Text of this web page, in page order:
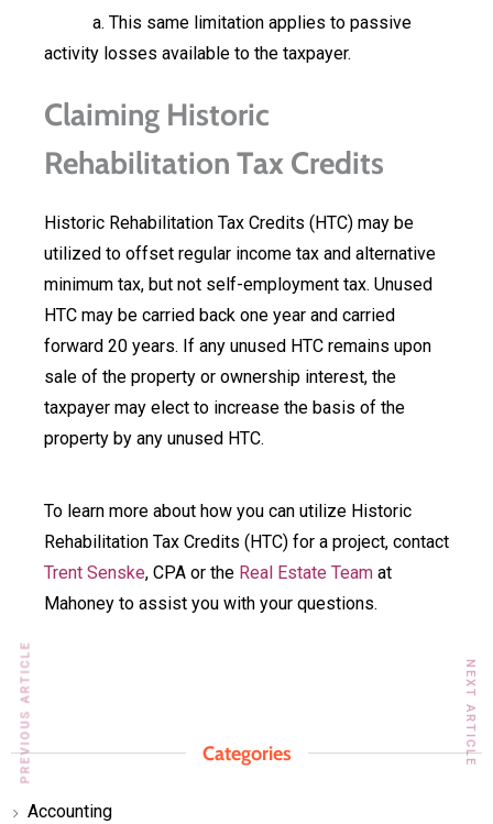
a. This same limitation applies to passive
activity losses available to the taxpayer.
Claiming Historic
Rehabilitation Tax Credits
Historic Rehabilitation Tax Credits (HTC) may be
utilized to offset regular income tax and alternative
minimum tax, but not self-employment tax. Unused
HTC may be carried back one year and carried
forward 20 years. If any unused HTC remains upon
sale of the property or ownership interest, the
taxpayer may elect to increase the basis of the
property by any unused HTC.
To learn more about how you can utilize Historic
Rehabilitation Tax Credits (HTC) for a project, contact
Trent Senske, CPA or the Real Estate Team at
Mahoney to assist you with your questions.
PREVIOUS ARTICLE NEXT ARTICLE
Categories
Accounting